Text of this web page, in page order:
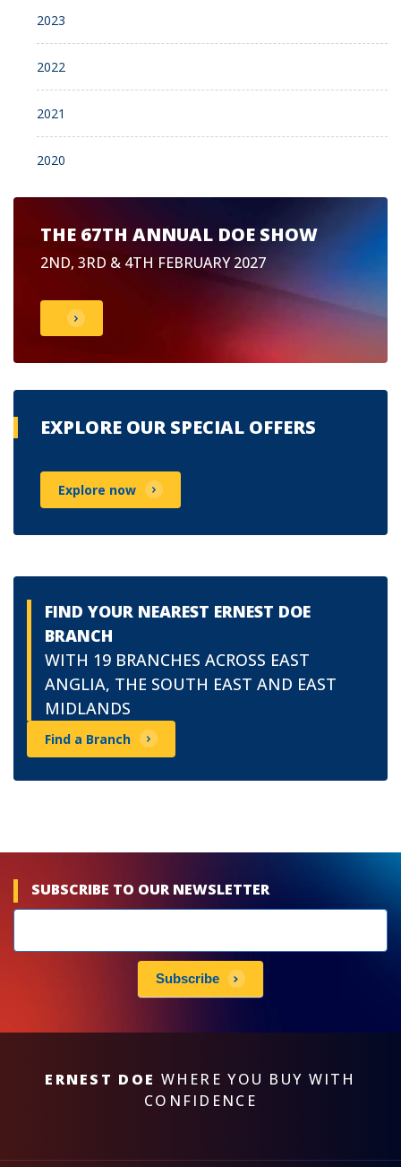
2023
2022
2021
2020
THE 67TH ANNUAL DOE SHOW
2ND, 3RD & 4TH FEBRUARY 2027
EXPLORE OUR SPECIAL OFFERS
Explore now
FIND YOUR NEAREST ERNEST DOE
BRANCH
WITH 19 BRANCHES ACROSS EAST
ANGLIA, THE SOUTH EAST AND EAST
MIDLANDS
Find a Branch
SUBSCRIBE TO OUR NEWSLETTER
subscribe
Subscribe
ERNEST DOE WHERE YOU BUY WITH
CONFIDENCE